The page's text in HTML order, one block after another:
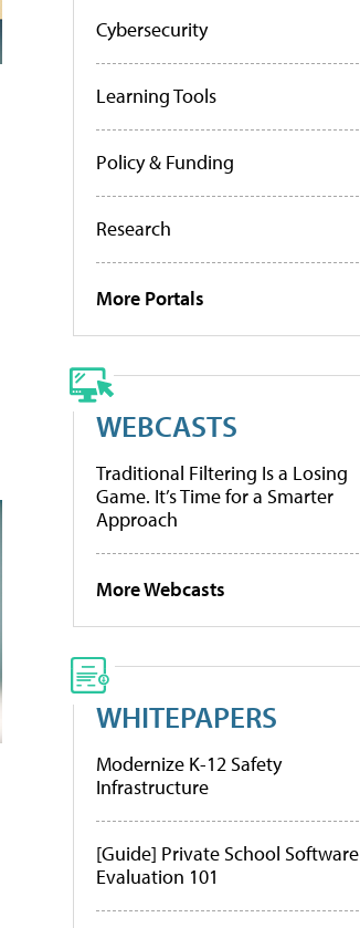
Cybersecurity
Learning Tools
Policy & Funding
Research
More Portals
WEBCASTS
Traditional Filtering Is a Losing
Game. It’s Time for a Smarter
Approach
More Webcasts
WHITEPAPERS
Modernize K-12 Safety
Infrastructure
[Guide] Private School Software
Evaluation 101